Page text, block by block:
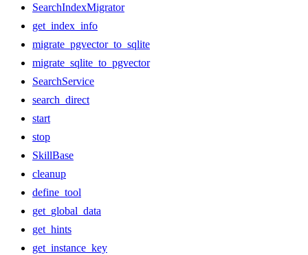
SearchIndexMigrator
get_index_info
migrate_pgvector_to_sqlite
migrate_sqlite_to_pgvector
SearchService
search_direct
start
stop
SkillBase
cleanup
define_tool
get_global_data
get_hints
get_instance_key